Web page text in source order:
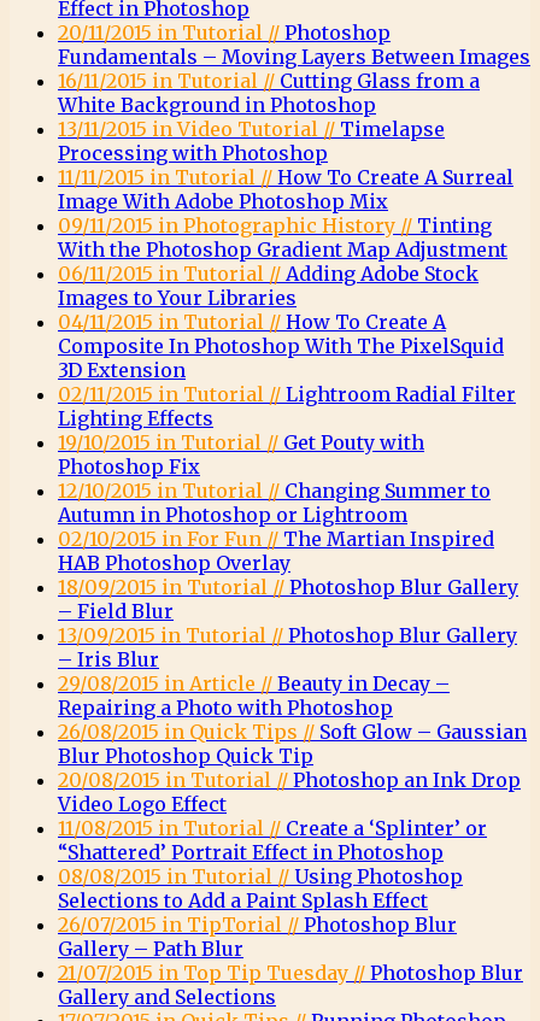
Effect in Photoshop
20/11/2015 in Tutorial // Photoshop
Fundamentals – Moving Layers Between Images
16/11/2015 in Tutorial // Cutting Glass from a
White Background in Photoshop
13/11/2015 in Video Tutorial // Timelapse
Processing with Photoshop
11/11/2015 in Tutorial // How To Create A Surreal
Image With Adobe Photoshop Mix
09/11/2015 in Photographic History // Tinting
With the Photoshop Gradient Map Adjustment
06/11/2015 in Tutorial // Adding Adobe Stock
Images to Your Libraries
04/11/2015 in Tutorial // How To Create A
Composite In Photoshop With The PixelSquid
3D Extension
02/11/2015 in Tutorial // Lightroom Radial Filter
Lighting Effects
19/10/2015 in Tutorial // Get Pouty with
Photoshop Fix
12/10/2015 in Tutorial // Changing Summer to
Autumn in Photoshop or Lightroom
02/10/2015 in For Fun // The Martian Inspired
HAB Photoshop Overlay
18/09/2015 in Tutorial // Photoshop Blur Gallery
– Field Blur
13/09/2015 in Tutorial // Photoshop Blur Gallery
– Iris Blur
29/08/2015 in Article // Beauty in Decay –
Repairing a Photo with Photoshop
26/08/2015 in Quick Tips // Soft Glow – Gaussian
Blur Photoshop Quick Tip
20/08/2015 in Tutorial // Photoshop an Ink Drop
Video Logo Effect
11/08/2015 in Tutorial // Create a ‘Splinter’ or
“Shattered’ Portrait Effect in Photoshop
08/08/2015 in Tutorial // Using Photoshop
Selections to Add a Paint Splash Effect
26/07/2015 in TipTorial // Photoshop Blur
Gallery – Path Blur
21/07/2015 in Top Tip Tuesday // Photoshop Blur
Gallery and Selections